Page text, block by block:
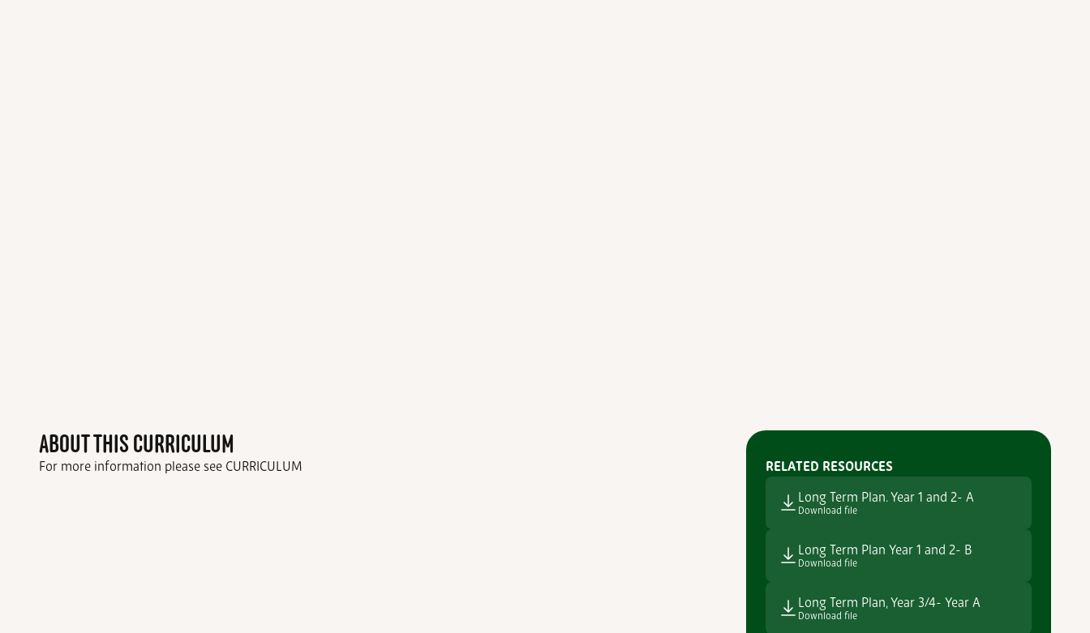
ABOUT THIS CURRICULUM
For more information please see CURRICULUM
RELATED RESOURCES
Long Term Plan. Year 1 and 2- A
Download file
Long Term Plan Year 1 and 2- B
Download file
Long Term Plan, Year 3/4- Year A
Download file